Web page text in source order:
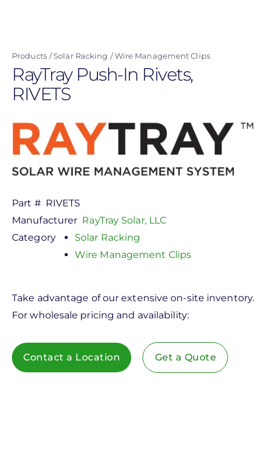
content
Products Solar Racking Wire Management Clips
RayTray Push-In Rivets,
RIVETS
Part # RIVETS
Manufacturer RayTray Solar, LLC
Category
Solar Racking
Wire Management Clips
Take advantage of our extensive on-site inventory.
For wholesale pricing and availability:
Contact a Location Get a Quote